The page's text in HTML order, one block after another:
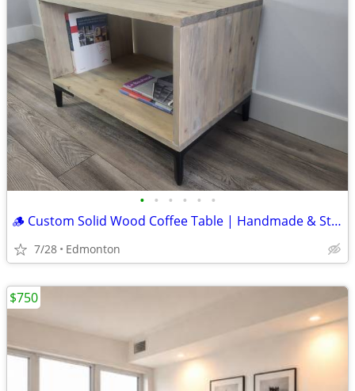
• • • • • •
🪵 Custom Solid Wood Coffee Table | Handmade & Sturdy
7/28 Edmonton
$750